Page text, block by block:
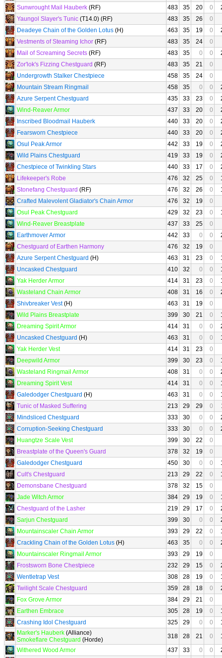
Sunwrought Mail Hauberk (RF) 483 35 20 0
Yaungol Slayer's Tunic (T14.0) (RF) 483 35 26
0
Deadeye Chain of the Golden Lotus (H) 463 35 19 0
Vestments of Steaming Ichor (RF) 483 35 24
0
Mail of Screaming Secrets (RF) 483 35 0 0
Zor'lok's Fizzing Chestguard (RF) 483 35 21
0
Undergrowth Stalker Chestpiece
458 35 24
0
Mountain Stream Ringmail
458 35 0 0
Azure Serpent Chestguard
435 33 23 0
Wind-Reaver Armor
437 33 20 0
Inscribed Bloodmail Hauberk
440 33 20 0
Fearsworn Chestpiece
440 33 20 0
Osul Peak Armor
442 33 19 0
Wild Plains Chestguard
419 33 19 0
Chestpiece of Twinkling Stars
440 33 17 0
Lifekeeper's Robe
476 32 25 0
Stonefang Chestguard (RF) 476 32 26 0
Crafted Malevolent Gladiator's Chain Armor
476 32 19
0
Osul Peak Chestguard
429 32 23 0
Wind-Reaver Breastplate
437 33 25
0
Earthmover Armor
442 33 0 0
Chestguard of Earthen Harmony
476 32 19
0
Azure Serpent Chestguard (H) 463 31 23 0
Uncasked Chestguard
410 32 0 0
Yak Herder Armor
414 31 23 0
Wasteland Chain Armor
408 31 16 0
Shivbreaker Vest(H) 463 31 19
0
Wild Plains Breastplate
399 30 21 0
Dreaming Spirit Armor
414 31 0 0
Uncasked Chestguard (H) 463 31 0 0
Yak Herder Vest
414 31 23
0
Deepwild Armor
399 30 23 0
Wasteland Ringmail Armor
408 31 0 0
Dreaming Spirit Vest
414 31 0 0
Galedodger Chestguard (H) 463 31 0 0
Tunic of Masked Suffering
213 29 29 0
Mindsliced Chestguard
333 30 0 0
Corruption-Seeking Chestguard
333 30 0 0
Huangtze Scale Vest
399 30 22
0
Breastplate of the Queen's Guard
378 32 19
0
Galedodger Chestguard
450 30 0 0
Cult's Chestguard
213 29 22 0
Demonsbane Chestguard
378 32 15
0
Jade Witch Armor
384 29 19 0
Chestguard of the Lasher
219 29 17 0
Sarjun Chestguard
399 30 0 0
Mountainscaler Chain Armor
393 29 22 0
Crackling Chain of the Golden Lotus (H) 463 35 0 0
Mountainscaler Ringmail Armor
393 29 19
0
Frostsworn Bone Chestpiece
232 29 15 0
Wentletrap Vest
308 28 19 0
Twilight Scale Chestguard
359 28 18 0
Fox Grove Armor
384 29 21
0
Earthen Embrace
305 28 19 0
Crashing Idol Chestguard
325 29 0 0
Marker's Hauberk (Alliance)
Smokeflare Chestguard (Horde) 318 28 21 0
Withered Wood Armor
437 33 0 0